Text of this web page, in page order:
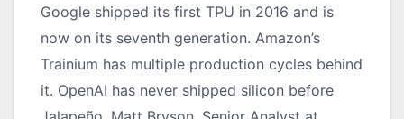
Google shipped its first TPU in 2016 and is
now on its seventh generation. Amazon’s
Trainium has multiple production cycles behind
it. OpenAI has never shipped silicon before